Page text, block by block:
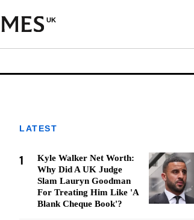
UK
LATEST
1
Kyle Walker Net Worth:
Why Did A UK Judge
Slam Lauryn Goodman
For Treating Him Like 'A
Blank Cheque Book'?